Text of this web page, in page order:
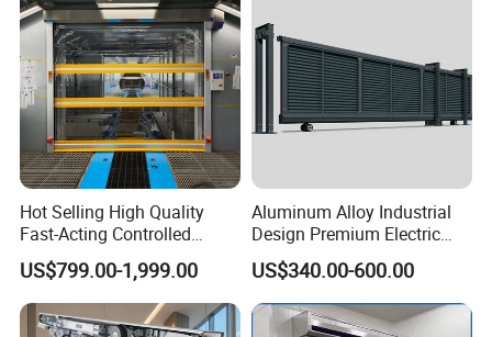
Hot Selling High Quality
Fast-Acting Controlled
Environments Automatic
PVC High Speed Door for
Clean Rooms or Warehouse
US$799.00-1,999.00
Aluminum Alloy Industrial
Design Premium Electric
Automatic Driveway
Security Straight Sliding
Gate for Company Factory
School
US$340.00-600.00